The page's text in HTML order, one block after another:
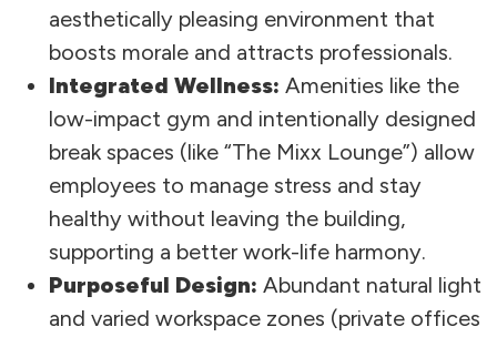
aesthetically pleasing environment that
boosts morale and attracts professionals.
Integrated Wellness: Amenities like the
low-impact gym and intentionally designed
break spaces (like “The Mixx Lounge”) allow
employees to manage stress and stay
healthy without leaving the building,
supporting a better work-life harmony.
Purposeful Design: Abundant natural light
and varied workspace zones (private offices